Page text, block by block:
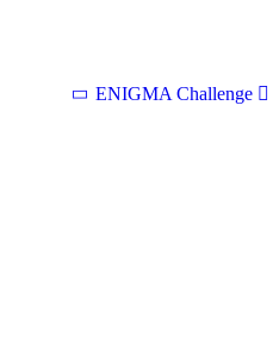
ENIGMA Challenge